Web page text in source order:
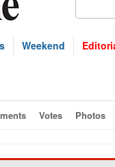
Weekend
Votes Photos